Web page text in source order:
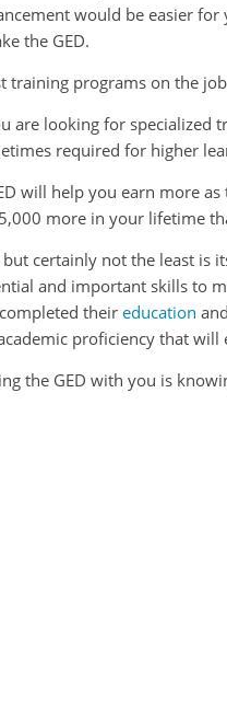
would be easier
the GED.
training programs on the
are looking for specialized
required for higher
will help you earn more
more in your lifetime
but certainly not the least is
and important skills to
their education
proficiency that
the GED with you is